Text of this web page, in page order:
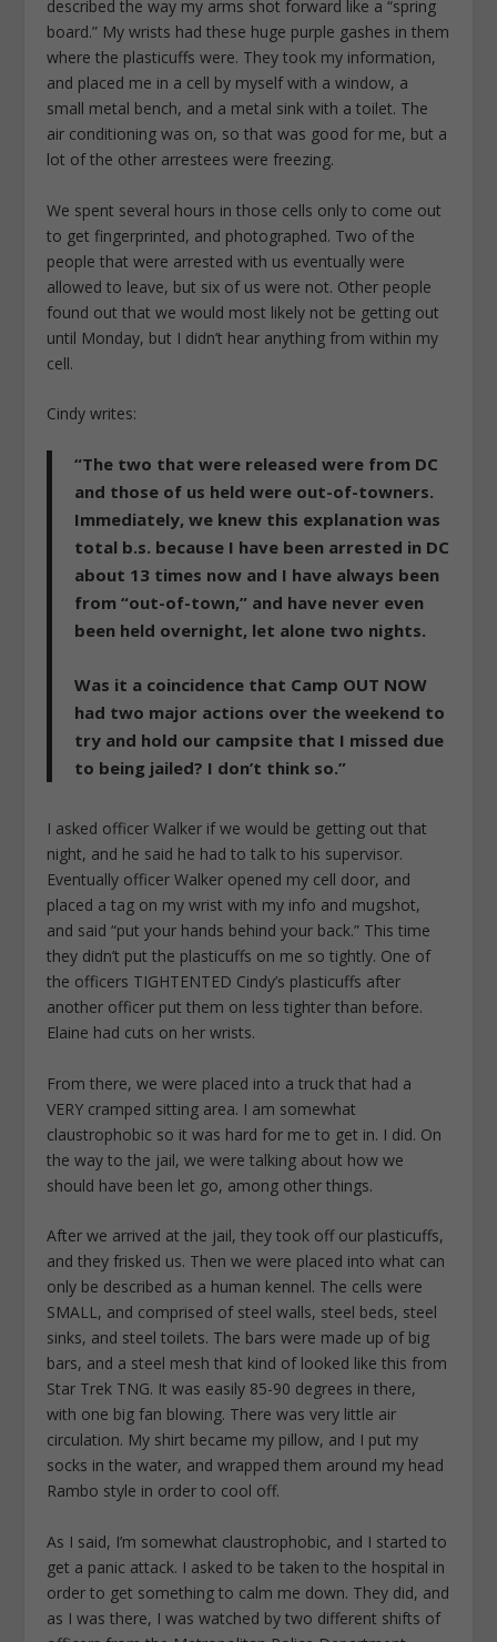
described the way my arms shot forward like a “spring
board.” My wrists had these huge purple gashes in them
where the plasticuffs were. They took my information,
and placed me in a cell by myself with a window, a
small metal bench, and a metal sink with a toilet. The
air conditioning was on, so that was good for me, but a
lot of the other arrestees were freezing.
We spent several hours in those cells only to come out
to get fingerprinted, and photographed. Two of the
people that were arrested with us eventually were
allowed to leave, but six of us were not. Other people
found out that we would most likely not be getting out
until Monday, but I didn’t hear anything from within my
cell.
Cindy writes:
“The two that were released were from DC
and those of us held were out-of-towners.
Immediately, we knew this explanation was
total b.s. because I have been arrested in DC
about 13 times now and I have always been
from “out-of-town,” and have never even
been held overnight, let alone two nights.
Was it a coincidence that Camp OUT NOW
had two major actions over the weekend to
try and hold our campsite that I missed due
to being jailed? I don’t think so.”
I asked officer Walker if we would be getting out that
night, and he said he had to talk to his supervisor.
Eventually officer Walker opened my cell door, and
placed a tag on my wrist with my info and mugshot,
and said “put your hands behind your back.” This time
they didn’t put the plasticuffs on me so tightly. One of
the officers TIGHTENTED Cindy’s plasticuffs after
another officer put them on less tighter than before.
Elaine had cuts on her wrists.
From there, we were placed into a truck that had a
VERY cramped sitting area. I am somewhat
claustrophobic so it was hard for me to get in. I did. On
the way to the jail, we were talking about how we
should have been let go, among other things.
After we arrived at the jail, they took off our plasticuffs,
and they frisked us. Then we were placed into what can
only be described as a human kennel. The cells were
SMALL, and comprised of steel walls, steel beds, steel
sinks, and steel toilets. The bars were made up of big
bars, and a steel mesh that kind of looked like this from
Star Trek TNG. It was easily 85-90 degrees in there,
with one big fan blowing. There was very little air
circulation. My shirt became my pillow, and I put my
socks in the water, and wrapped them around my head
Rambo style in order to cool off.
As I said, I’m somewhat claustrophobic, and I started to
get a panic attack. I asked to be taken to the hospital in
order to get something to calm me down. They did, and
as I was there, I was watched by two different shifts of